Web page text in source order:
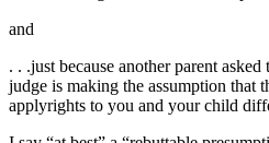
and
. . .just because another parent
judge is making the assumption that
applyrights to you and your child